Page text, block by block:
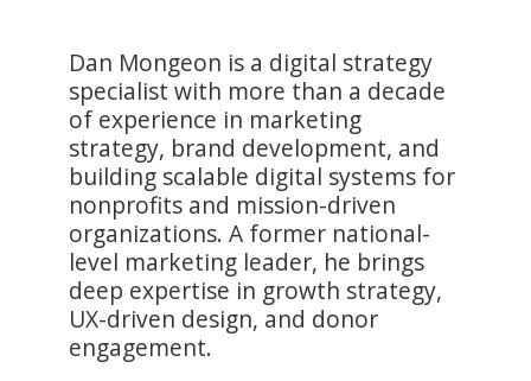
Dan Mongeon is a digital strategy
specialist with more than a decade
of experience in marketing
strategy, brand development, and
building scalable digital systems for
nonprofits and mission-driven
organizations. A former national-
level marketing leader, he brings
deep expertise in growth strategy,
UX-driven design, and donor
engagement.